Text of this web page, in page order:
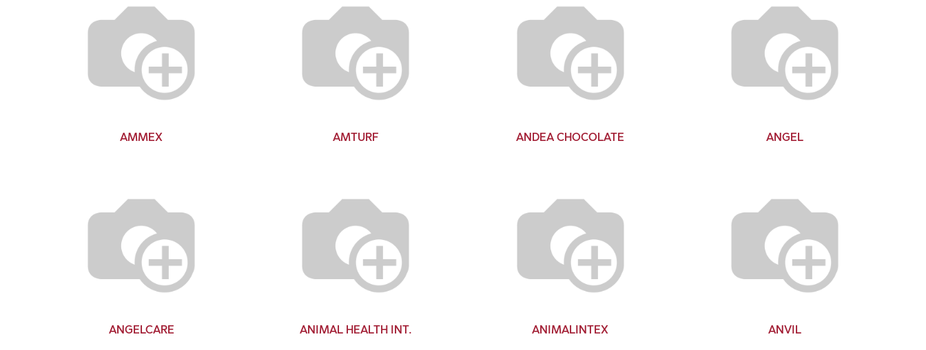
AMMEX AMTURF ANDEA CHOCOLATE ANGEL
ANGELCARE ANIMAL HEALTH INT. ANIMALINTEX ANVIL